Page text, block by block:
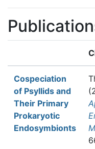
Cospeciation
of Psyllids and
Their Primary
Prokaryotic
Endosymbionts